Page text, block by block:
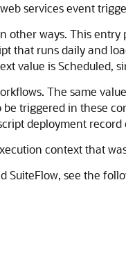
services event
other ways. This
that runs daily and
value is Scheduled,
The same
triggered in these
deployment record
context that
SuiteFlow, see the